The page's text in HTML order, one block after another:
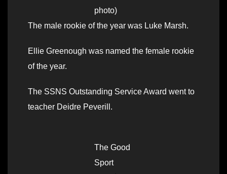
photo)
The male rookie of the year was Luke Marsh.
Ellie Greenough was named the female rookie
of the year.
The SSNS Outstanding Service Award went to
teacher Deidre Peverill.
The Good
Sport